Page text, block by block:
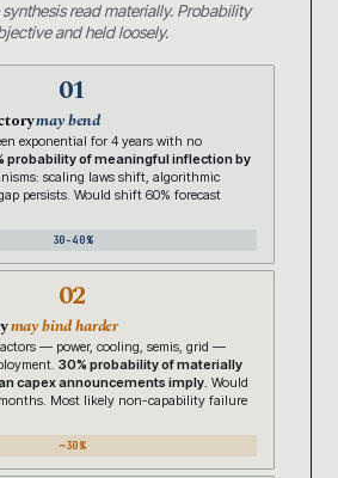
read materially. Probability
and held loosely.
01
may bend
exponential for 4 years with no
probability of meaningful inflection by
scaling laws shift, algorithmic
persists. Would shift 60% forecast
30-40%
02
may bind harder
— power, cooling, semis, grid —
30% probability of materially
capex announcements imply. Would
Most likely non-capability failure
~30%